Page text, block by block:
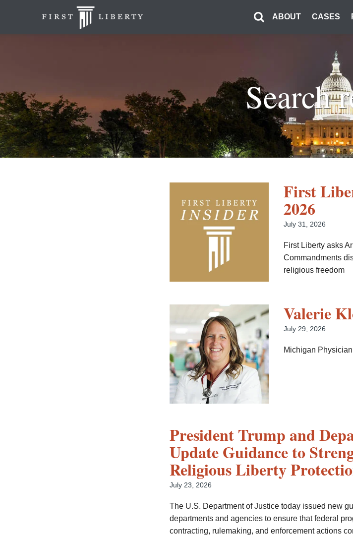
ABOUT CASES
Search
First
2026
July 31, 2026
First Liberty asks
Commandments
religious freedom
Valerie
July 29, 2026
Michigan
President Trump and
Update Guidance to
Religious Liberty
July 23, 2026
The U.S. Department of Justice today issued new
departments and agencies to ensure that federal
contracting, rulemaking, and enforcement actions